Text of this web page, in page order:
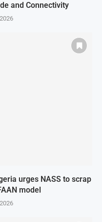
and Connectivity
urges NASS to scrap
model